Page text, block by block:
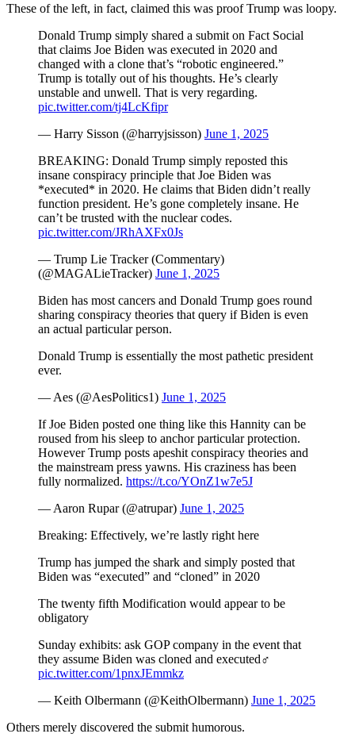
These of the left, in fact, claimed this was proof Trump was loopy.
Donald Trump simply shared a submit on Fact Social
that claims Joe Biden was executed in 2020 and
changed with a clone that’s “robotic engineered.”
Trump is totally out of his thoughts. He’s clearly
unstable and unwell. That is very regarding.
pic.twitter.com/tj4LcKfipr
— Harry Sisson (@harryjsisson) June 1, 2025
BREAKING: Donald Trump simply reposted this
insane conspiracy principle that Joe Biden was
*executed* in 2020. He claims that Biden didn’t really
function president. He’s gone completely insane. He
can’t be trusted with the nuclear codes.
pic.twitter.com/JRhAXFx0Js
— Trump Lie Tracker (Commentary)
(@MAGALieTracker) June 1, 2025
Biden has most cancers and Donald Trump goes round
sharing conspiracy theories that query if Biden is even
an actual particular person.
Donald Trump is essentially the most pathetic president
ever.
— Aes (@AesPolitics1) June 1, 2025
If Joe Biden posted one thing like this Hannity can be
roused from his sleep to anchor particular protection.
However Trump posts apeshit conspiracy theories and
the mainstream press yawns. His craziness has been
fully normalized. https://t.co/YOnZ1w7e5J
— Aaron Rupar (@atrupar) June 1, 2025
Breaking: Effectively, we’re lastly right here
Trump has jumped the shark and simply posted that
Biden was “executed” and “cloned” in 2020
The twenty fifth Modification would appear to be
obligatory
Sunday exhibits: ask GOP company in the event that
they assume Biden was cloned and executed‍♂️
pic.twitter.com/1pnxJEmmkz
— Keith Olbermann (@KeithOlbermann) June 1, 2025
Others merely discovered the submit humorous.